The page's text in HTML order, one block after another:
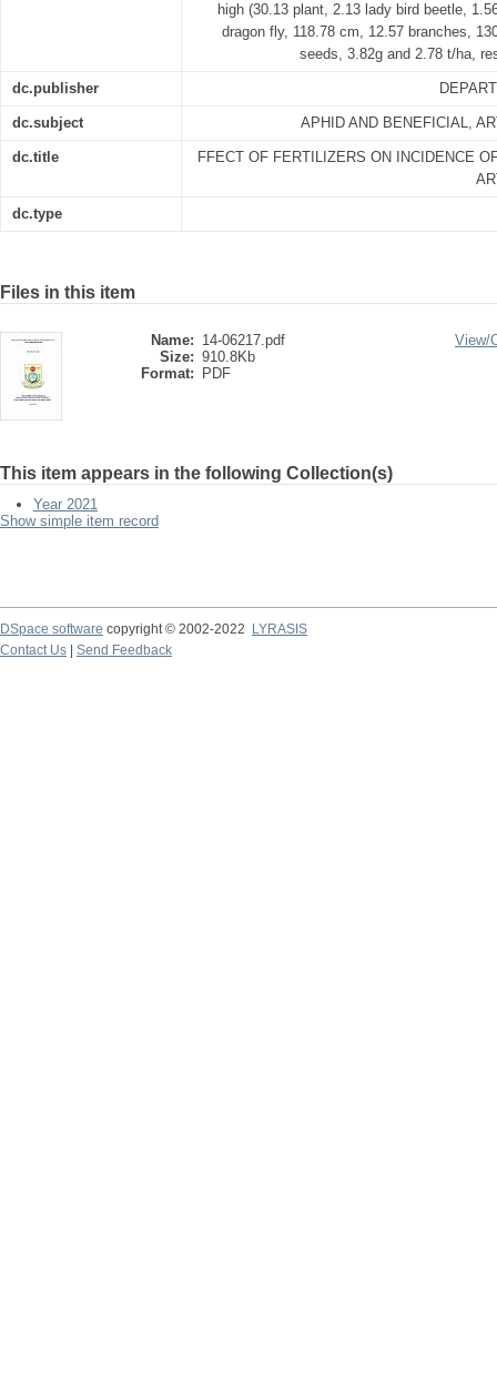
high (30.13 plant, 2.13 lady bird beetle,
dragon fly, 118.78 cm, 12.57 branches,
seeds, 3.82g and 2.78 t/ha,
dc.publisher
dc.subject APHID AND BENEFICIAL,
dc.title
FFECT OF FERTILIZERS ON INCIDENCE
dc.type
Files in this item
Name: 14-06217.pdf
Size: 910.8Kb
Format:
PDF
View/
This item appears in the following Collection(s)
Year 2021
Show simple item record
DSpace software copyright © 2002-2022
LYRASIS
Contact Us
Send Feedback